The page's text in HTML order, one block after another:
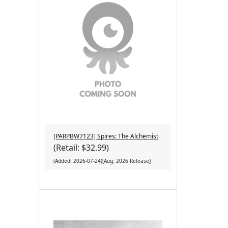
[PARPBW7123] Spires: The Alchemist
(Retail: $32.99)
(Added: 2026-07-24)[Aug, 2026 Release]